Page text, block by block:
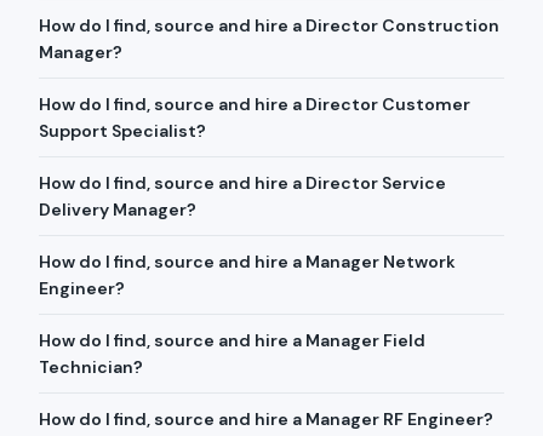
How do I find, source and hire a Director Construction
Manager?
How do I find, source and hire a Director Customer
Support Specialist?
How do I find, source and hire a Director Service
Delivery Manager?
How do I find, source and hire a Manager Network
Engineer?
How do I find, source and hire a Manager Field
Technician?
How do I find, source and hire a Manager RF Engineer?